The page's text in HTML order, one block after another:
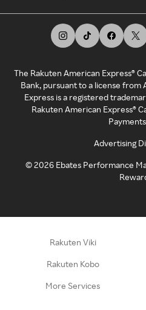
The Rakuten American Express®
Bank, pursuant to a license from
Express is a registered
Rakuten American Express®
Advertising
©2026 Ebates Performance
Rakuten Viki
Rakuten Kobo
More Services